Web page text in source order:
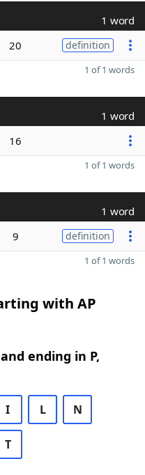
1 word
20 definition
1 of 1 words
1 word
16
1 of 1 words
1 word
9 definition
1 of 1 words
with AP
ending in P,
I L N
T